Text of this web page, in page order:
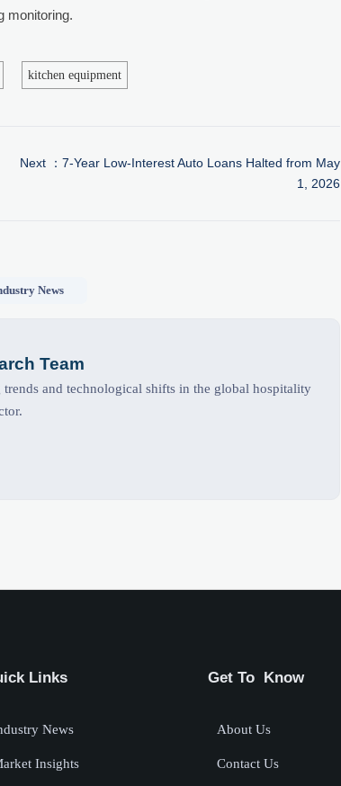
monitoring.
kitchen equipment
Next ：7-Year Low-Interest Auto Loans Halted from May
1, 2026
News
Team
and technological shifts in the global hospitality
Links
News
Insights
Get To Know
About Us
Contact Us